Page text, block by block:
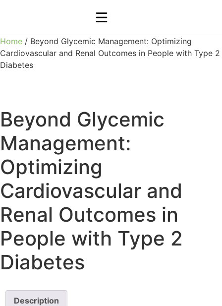
Home / Beyond Glycemic Management: Optimizing
Cardiovascular and Renal Outcomes in People with Type 2
Diabetes
Beyond Glycemic
Management:
Optimizing
Cardiovascular and
Renal Outcomes in
People with Type 2
Diabetes
Description